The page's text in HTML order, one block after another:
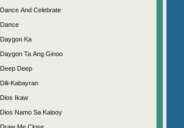
Dance And Celebrate
Dance
Daygon Ka
Daygon Ta Ang Ginoo
Deep Deep
Dili-Kabayran
Dios Ikaw
Dios Namo Sa Kalooy